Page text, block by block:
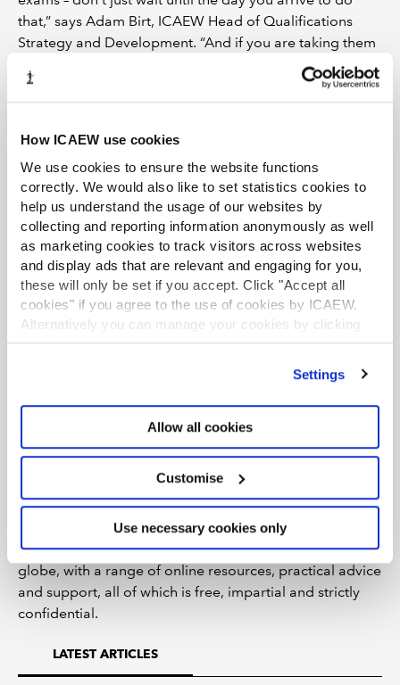
How ICAEW use cookies
We use cookies to ensure the website functions
correctly. We would also like to set statistics cookies to
help us understand the usage of our websites by
collecting and reporting information anonymously as well
as marketing cookies to track visitors across websites
and display ads that are relevant and engaging for you,
these will only be set if you accept. Click "Accept all
cookies" if you agree to the use of cookies by ICAEW.
Alternatively you can manage your cookies by clicking
’Customise’. For more information on about the cookies
Settings
Allow all cookies
Customise
Use necessary cookies only
that,” says Adam Birt, ICAEW Head of Qualifications
Strategy and Development. “And if you are taking them
in an exam centre, don’t let that be the first time you’ve
tried to get to it.”
element of last-minute preparation, helping to ease the
nerves and ensure you’re thinking clearly (
find more
sleep advice in our article here). “Too often we fool
ourselves into thinking study time trumps time spent
sleeping,” says Hamzah Ahmed, a senior associate at
PwC in Leeds. “If only we knew just how
counterproductive this is, during study season and the
night before any exam. Sleep affects our ability to recall
key information, our focus and ability to cope under
pressure – factors that are fundamental to exam
We have a range of resources to support you – visit the
ACAandICAEW CFABexam resources.
Support is available from caba, the charity that supports
the wellbeing of the chartered accountant community. It
provides lifelong support to past and present ICAEW
members, ACA students and their families across the
globe, with a range of online resources, practical advice
and support, all of which is free, impartial and strictly
confidential.
LATEST ARTICLES